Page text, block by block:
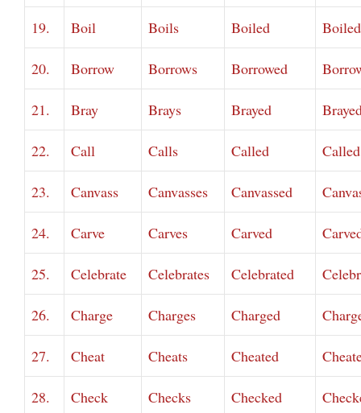
19. Boil Boils Boiled Boiled
20. Borrow Borrows Borrowed
21. Bray Brays Brayed
22. Call Calls Called Called
23. Canvass Canvasses Canvassed
24. Carve Carves Carved
25. Celebrate Celebrates Celebrated
26. Charge Charges Charged
27. Cheat Cheats Cheated
28. Check Checks Checked